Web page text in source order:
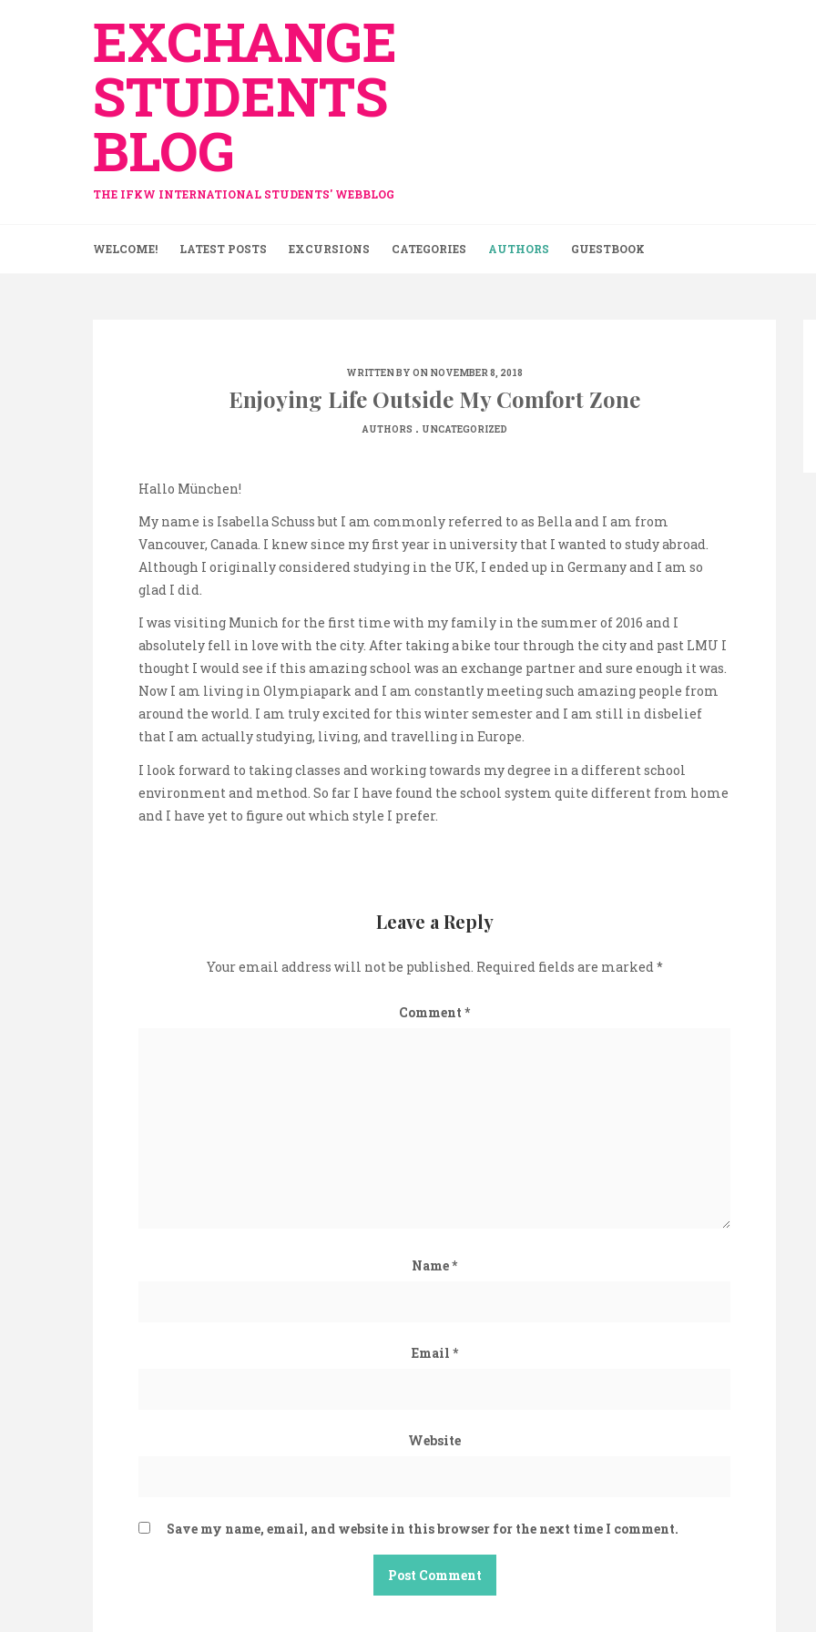
EXCHANGE
STUDENTS
BLOG
THE IFKW INTERNATIONAL STUDENTS' WEBBLOG
WELCOME! LATEST POSTS EXCURSIONS CATEGORIES AUTHORS GUESTBOOK
WRITTEN BY ON NOVEMBER 8, 2018
Enjoying Life Outside My Comfort Zone
AUTHORS . UNCATEGORIZED
Hallo München!
My name is Isabella Schuss but I am commonly referred to as Bella and I am from
Vancouver, Canada. I knew since my first year in university that I wanted to study abroad.
Although I originally considered studying in the UK, I ended up in Germany and I am so
glad I did.
I was visiting Munich for the first time with my family in the summer of 2016 and I
absolutely fell in love with the city. After taking a bike tour through the city and past LMU I
thought I would see if this amazing school was an exchange partner and sure enough it was.
Now I am living in Olympiapark and I am constantly meeting such amazing people from
around the world. I am truly excited for this winter semester and I am still in disbelief
that I am actually studying, living, and travelling in Europe.
I look forward to taking classes and working towards my degree in a different school
environment and method. So far I have found the school system quite different from home
and I have yet to figure out which style I prefer.
Leave a Reply
Your email address will not be published. Required fields are marked *
Comment *
Name*
Email *
Website
Save my name, email, and website in this browser for the next time I comment.